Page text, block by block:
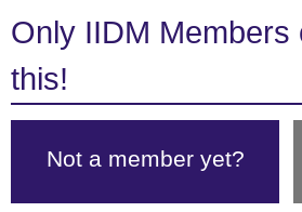
Only IIDM Members
this!
Not a member yet?